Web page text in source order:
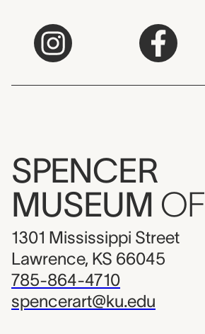
SPENCER
MUSEUM OF
1301 Mississippi Street
Lawrence, KS 66045
785-864-4710
spencerart@ku.edu